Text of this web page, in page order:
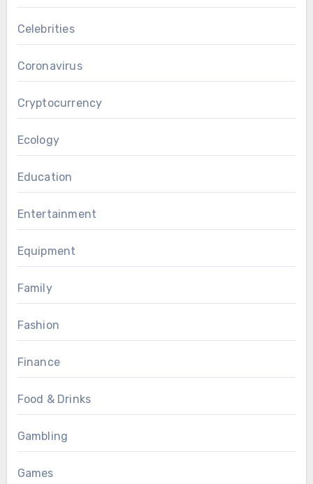
Celebrities
Coronavirus
Cryptocurrency
Ecology
Education
Entertainment
Equipment
Family
Fashion
Finance
Food & Drinks
Gambling
Games